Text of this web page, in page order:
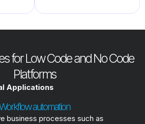
for Low Code and No Code
Platforms
Applications
automation
business processes such as